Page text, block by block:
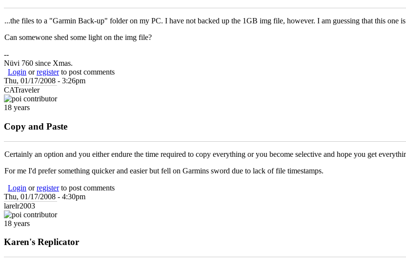
...the files to a "Garmin Back-up" folder on my PC. I have not backed up the 1GB img file, however. I am guessing that this one
Can somewone shed some light on the img file?
--
Nüvi 760 since Xmas.
Login orregisterto post comments
Thu, 01/17/2008 - 3:26pm
CATraveler
18 years
Copy and Paste
Certainly an option and you either endure the time required to copy everything or you become selective and hope you get
For me I'd prefer something quicker and easier but fell on Garmins sword due to lack of file timestamps.
Login orregisterto post comments
Thu, 01/17/2008 - 4:30pm
larelr2003
18 years
Karen's Replicator